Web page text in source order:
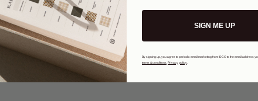
button.
SIGN ME UP
By signing up, you agree to periodic email marketing from IDCO to the email address
terms & conditions Privacy policy